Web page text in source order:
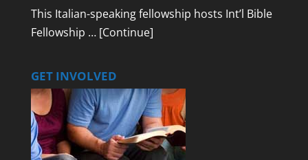
This Italian-speaking fellowship hosts Int’l Bible
Fellowship … [Continue]
GET INVOLVED